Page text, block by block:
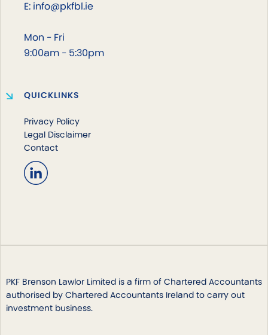
E: info@pkfbl.ie
Mon - Fri
9:00am - 5:30pm
QUICKLINKS
Privacy Policy
Legal Disclaimer
Contact
PKF Brenson Lawlor Limited is a firm of Chartered Accountants
authorised by Chartered Accountants Ireland to carry out
investment business.